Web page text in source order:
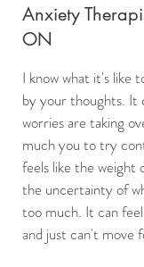
Anxiety
ON
I know what it's like
by your thoughts. It
worries are taking
much you to try
feels like the weight
the uncertainty of
too much. It can
and just can't move